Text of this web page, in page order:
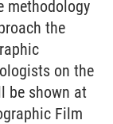
methodology
the
on the
be shown at
Film